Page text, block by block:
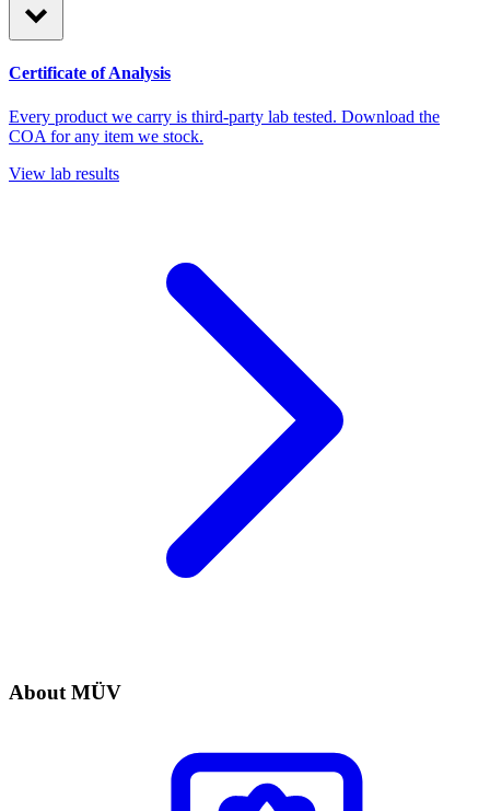
Certificate of Analysis
Every product we carry is third-party lab tested. Download the
COA for any item we stock.
View lab results
About MÜV